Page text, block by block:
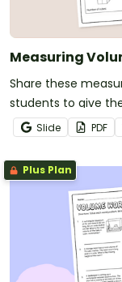
Measuring
Share these
students to give
unit cubes.
Slide PDF
Plus Plan